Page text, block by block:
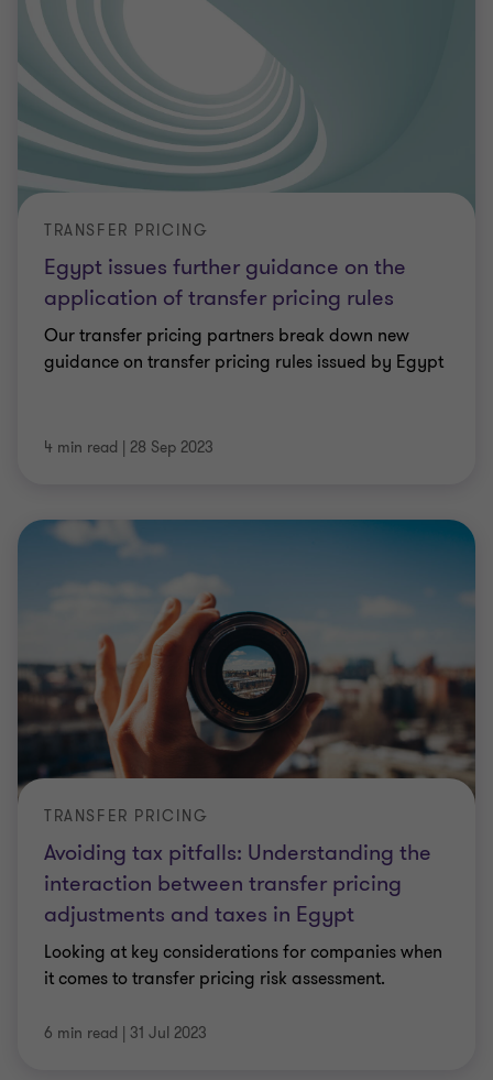
Egypt issues further guidance on the
application of transfer pricing rules
TRANSFER PRICING
Our transfer pricing partners break down new
guidance on transfer pricing rules issued by Egypt
4 min read | 28 Sep 2023
Avoiding tax pitfalls: Understanding the
interaction between transfer pricing
adjustments and taxes in Egypt
TRANSFER PRICING
Looking at key considerations for companies when
it comes to transfer pricing risk assessment.
6 min read | 31 Jul 2023